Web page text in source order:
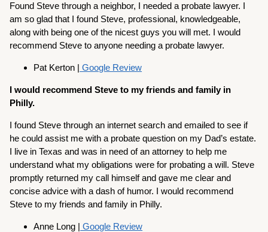
Found Steve through a neighbor, I needed a probate lawyer. I
am so glad that I found Steve, professional, knowledgeable,
along with being one of the nicest guys you will met. I would
recommend Steve to anyone needing a probate lawyer.
Pat Kerton | Google Review
I would recommend Steve to my friends and family in
Philly.
I found Steve through an internet search and emailed to see if
he could assist me with a probate question on my Dad’s estate.
I live in Texas and was in need of an attorney to help me
understand what my obligations were for probating a will. Steve
promptly returned my call himself and gave me clear and
concise advice with a dash of humor. I would recommend
Steve to my friends and family in Philly.
Anne Long | Google Review